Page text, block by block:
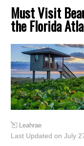
Must Visit
the Florida
Leahrae
Last Updated on July